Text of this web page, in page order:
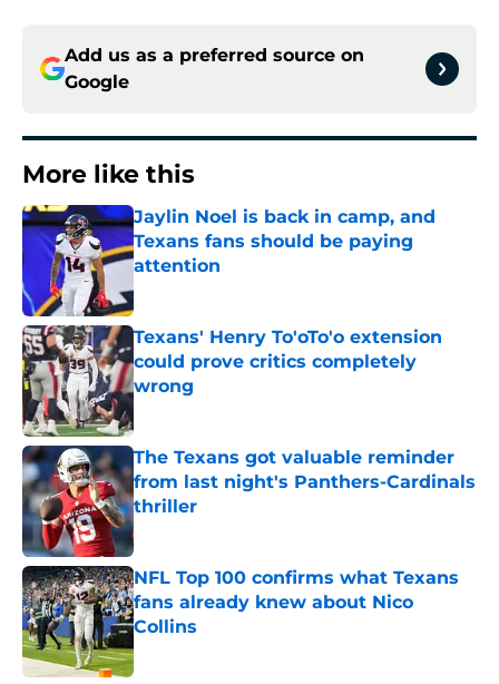
Add us as a preferred source on
Google
More like this
Jaylin Noel is back in camp, and
Texans fans should be paying
attention
Published by on Invalid Date
Texans' Henry To'oTo'o extension
could prove critics completely
wrong
Published by on Invalid Date
The Texans got valuable reminder
from last night's Panthers-Cardinals
thriller
Published by on Invalid Date
NFL Top 100 confirms what Texans
fans already knew about Nico
Collins
Published by on Invalid Date